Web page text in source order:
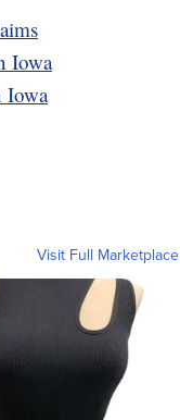
Iowa
Iowa
Visit Full Marketplace